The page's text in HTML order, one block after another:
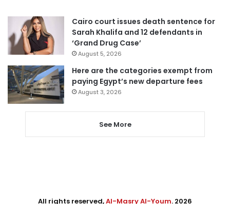
Cairo court issues death sentence for
Sarah Khalifa and 12 defendants in
‘Grand Drug Case’
August 5, 2026
Here are the categories exempt from
paying Egypt’s new departure fees
August 3, 2026
See More
All rights reserved,Al-Masry Al-Youm. 2026